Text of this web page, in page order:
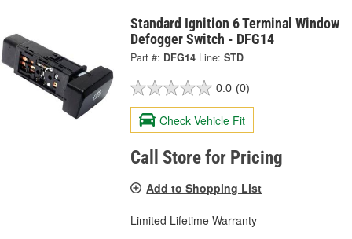
Standard Ignition 6 Terminal Window
Defogger Switch - DFG14
Part #: DFG14 Line: STD
0.0 (0)
Check Vehicle Fit
Call Store for Pricing
Add to Shopping List
Limited Lifetime Warranty